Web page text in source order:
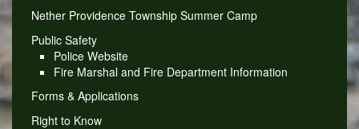
Nether Providence Township Summer Camp
Public Safety
Police Website
Fire Marshal and Fire Department Information
Forms & Applications
Right to Know